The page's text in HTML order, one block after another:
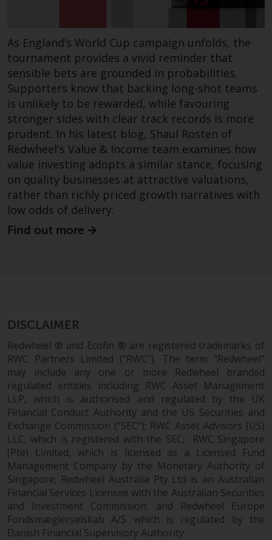
Redwheel-managed funds, the
Key Information Document
(PRIIPs KID), may be obtained free
of charge from the
representative in Switzerland. In
respect of the shares offered in
Switzerland to Qualified
Investors, the place of
performance is at the registered
office of the Swiss
Representative. The place of
jurisdiction is at the registered
office of the Swiss Representative
or at the registered office or
place of residence of the investor.
Capital Variable” under the laws
of Luxembourg. The sub-funds of
Redwheel Funds referred to on
the site are only offered by the
current prospectus. The
prospectus contains more
complete information about the
sub-funds, including investment
objectives, charges and expenses.
However, the prospectus and
other information relating to the
sub-funds will not be
intentionally distributed to
persons in any country where
such distribution would be
As England’s World Cup campaign unfolds, the
tournament provides a vivid reminder that
sensible bets are grounded in probabilities.
Supporters know that backing long-shot teams
is unlikely to be rewarded, while favouring
stronger sides with clear track records is more
prudent. In his latest blog, Shaul Rosten of
Redwheel's Value & Income team examines how
value investing adopts a similar stance, focusing
on quality businesses at attractive valuations,
rather than richly priced growth narratives with
low odds of delivery.
Find out more
DISCLAIMER
Redwheel ® and Ecofin ® are registered trademarks of
RWC Partners Limited (“RWC”). The term “Redwheel”
may include any one or more Redwheel branded
regulated entities including RWC Asset Management
LLP, which is authorised and regulated by the UK
Financial Conduct Authority and the US Securities and
Exchange Commission (“SEC”); RWC Asset Advisors (US)
LLC, which is registered with the SEC; RWC Singapore
(Pte) Limited, which is licensed as a Licensed Fund
Management Company by the Monetary Authority of
Singapore; Redwheel Australia Pty Ltd is an Australian
Financial Services Licensee with the Australian Securities
and Investment Commission; and Redwheel Europe
Fondsmæglerselskab A/S which is regulated by the
Danish Financial Supervisory Authority.